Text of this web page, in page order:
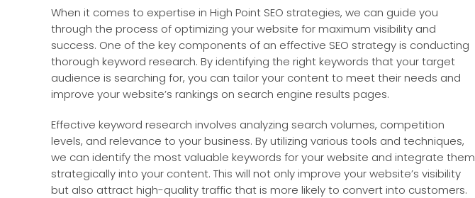
When it comes to expertise in High Point SEO strategies, we can guide you
through the process of optimizing your website for maximum visibility and
success. One of the key components of an effective SEO strategy is conducting
thorough keyword research. By identifying the right keywords that your target
audience is searching for, you can tailor your content to meet their needs and
improve your website’s rankings on search engine results pages.
Effective keyword research involves analyzing search volumes, competition
levels, and relevance to your business. By utilizing various tools and techniques,
we can identify the most valuable keywords for your website and integrate them
strategically into your content. This will not only improve your website’s visibility
but also attract high-quality traffic that is more likely to convert into customers.